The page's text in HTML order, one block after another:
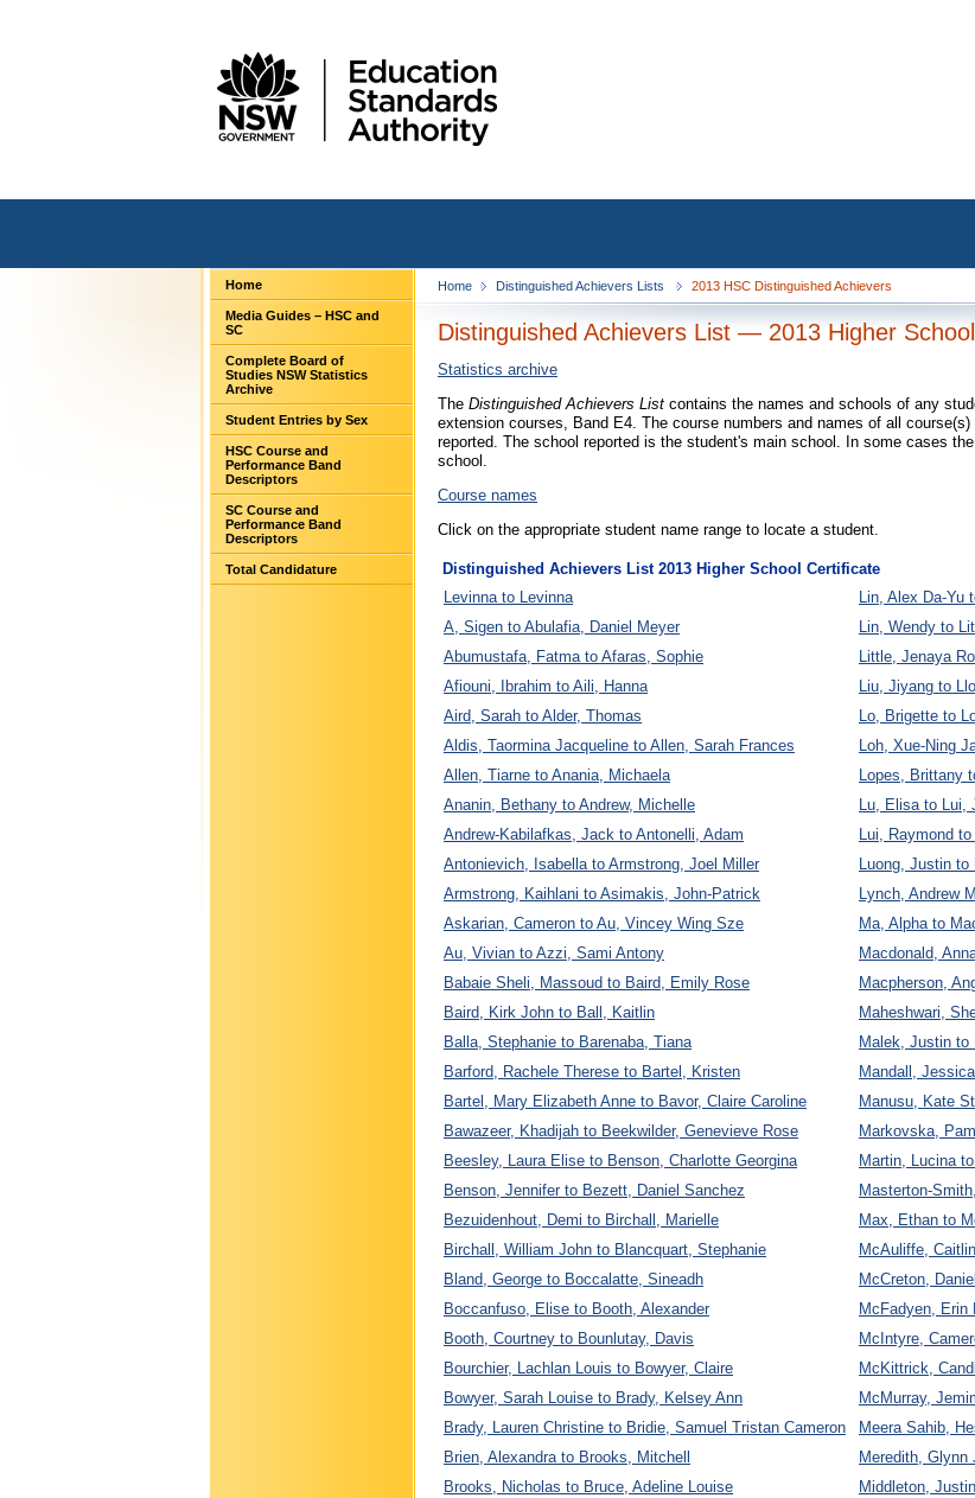
Home
Media Guides – HSC and
SC
Complete Board of
Studies NSW Statistics
Archive
Student Entries by Sex
HSC Course and
Performance Band
Descriptors
SC Course and
Performance Band
Descriptors
Total Candidature
Home Distinguished Achievers Lists 2013 HSC Distinguished Achievers
Distinguished Achievers List — 2013 Higher
Statistics archive
The Distinguished Achievers List contains the names and schools of any
extension courses, Band E4. The course numbers and names of all
reported. The school reported is the student's main school. In some cases
school.
Course names
Click on the appropriate student name range to locate a student.
Distinguished Achievers List 2013 Higher School Certificate
Levinna to Levinna
Lin, Alex Da-Yu
A, Sigen to Abulafia, Daniel Meyer
Lin, Wendy to
Abumustafa, Fatma to Afaras, Sophie
Little, Jenaya
Afiouni, Ibrahim to Aili, Hanna
Liu, Jiyang to
Aird, Sarah to Alder, Thomas
Lo, Brigette to
Aldis, Taormina Jacqueline to Allen, Sarah Frances
Loh, Xue-Ning
Allen, Tiarne to Anania, Michaela
Lopes, Brittany
Ananin, Bethany to Andrew, Michelle
Lu, Elisa to Lui,
Andrew-Kabilafkas, Jack to Antonelli, Adam
Lui, Raymond
Antonievich, Isabella to Armstrong, Joel Miller
Luong, Justin to
Armstrong, Kaihlani to Asimakis, John-Patrick
Lynch, Andrew
Askarian, Cameron to Au, Vincey Wing Sze
Ma, Alpha to
Au, Vivian to Azzi, Sami Antony
Macdonald,
Babaie Sheli, Massoud to Baird, Emily Rose
Macpherson,
Baird, Kirk John to Ball, Kaitlin
Maheshwari,
Balla, Stephanie to Barenaba, Tiana
Malek, Justin to
Barford, Rachele Therese to Bartel, Kristen
Mandall,
Bartel, Mary Elizabeth Anne to Bavor, Claire Caroline
Manusu, Kate
Bawazeer, Khadijah to Beekwilder, Genevieve Rose
Markovska,
Beesley, Laura Elise to Benson, Charlotte Georgina
Martin, Lucina
Benson, Jennifer to Bezett, Daniel Sanchez
Masterton-
Bezuidenhout, Demi to Birchall, Marielle
Max, Ethan to
Birchall, William John to Blancquart, Stephanie
McAuliffe,
Bland, George to Boccalatte, Sineadh
McCreton,
Boccanfuso, Elise to Booth, Alexander
McFadyen, Erin
Booth, Courtney to Bounlutay, Davis
McIntyre,
Bourchier, Lachlan Louis to Bowyer, Claire
McKittrick,
Bowyer, Sarah Louise to Brady, Kelsey Ann
McMurray,
Brady, Lauren Christine to Bridie, Samuel Tristan Cameron
Meera Sahib,
Brien, Alexandra to Brooks, Mitchell
Meredith, Glynn
Brooks, Nicholas to Bruce, Adeline Louise
Middleton,